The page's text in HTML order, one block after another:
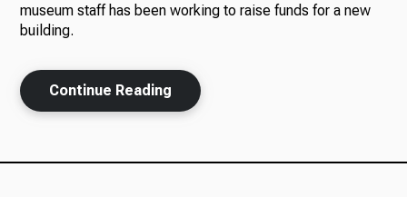
Ways to Give
museum staff has been working to raise funds for a new
building.
Continue Reading